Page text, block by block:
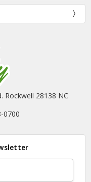
Rockwell 28138 NC
0700